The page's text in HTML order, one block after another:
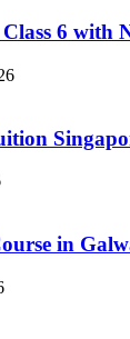
6 with
in